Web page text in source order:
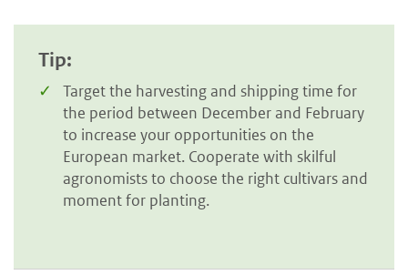
Tip:
Target the harvesting and shipping time for
the period between December and February
to increase your opportunities on the
European market. Cooperate with skilful
agronomists to choose the right cultivars and
moment for planting.